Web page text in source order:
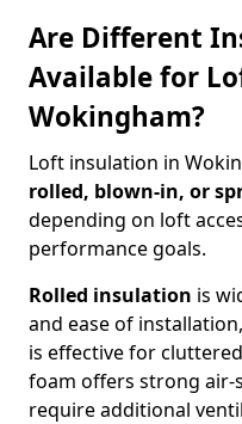
Are Different
Available for
Wokingham?
Loft insulation in
rolled, blown-in, or
depending on loft
performance goals.
Rolled insulation is
and ease of
is effective for
foam offers strong air-
require additional